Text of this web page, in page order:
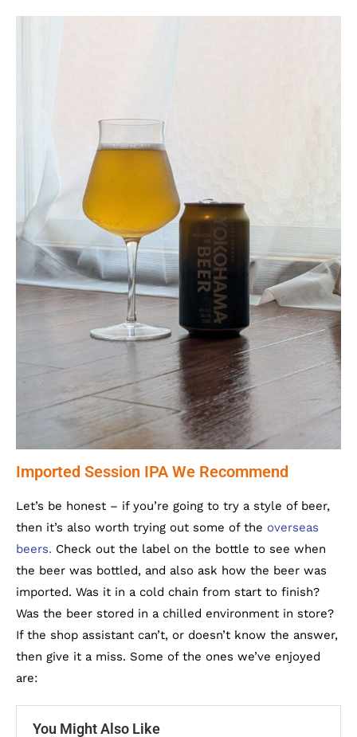
Imported Session IPA We Recommend
Let’s be honest – if you’re going to try a style of beer,
then it’s also worth trying out some of the overseas
beers. Check out the label on the bottle to see when
the beer was bottled, and also ask how the beer was
imported. Was it in a cold chain from start to finish?
Was the beer stored in a chilled environment in store?
If the shop assistant can’t, or doesn’t know the answer,
then give it a miss. Some of the ones we’ve enjoyed
are:
You Might Also Like